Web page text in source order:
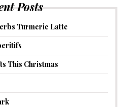
Posts
Turmeric Latte
This Christmas